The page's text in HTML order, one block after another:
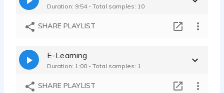
Duration: 9:54 - Total samples: 10
SHARE PLAYLIST
E-Learning
Duration: 1:00 - Total samples: 1
SHARE PLAYLIST